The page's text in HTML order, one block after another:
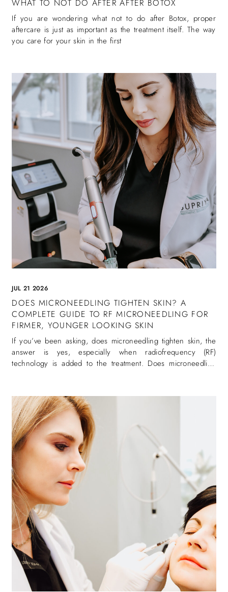
WHAT TO NOT DO AFTER AFTER BOTOX
If you are wondering what not to do after Botox, proper
aftercare is just as important as the treatment itself. The way
you care for your skin in the first
JUL 21 2026
DOES MICRONEEDLING TIGHTEN SKIN? A
COMPLETE GUIDE TO RF MICRONEEDLING FOR
FIRMER, YOUNGER LOOKING SKIN
If you’ve been asking, does microneedling tighten skin, the
answer is yes, especially when radiofrequency (RF)
technology is added to the treatment. Does microneedling